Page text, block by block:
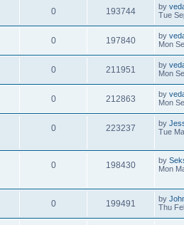
0 193744 by
Tue
0 197840 by
Mon
0 211951 by
Mon
0 212863 by
Mon
0 223237 by
Tue
0 198430 by
Mon
0 199491 by
Thu